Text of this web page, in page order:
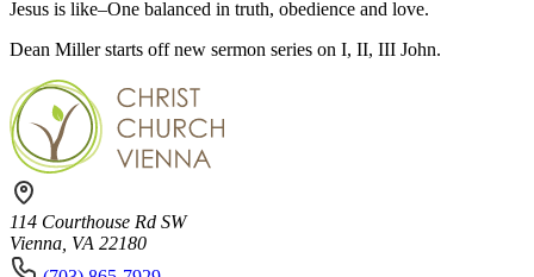
Jesus is like–One balanced in truth, obedience and love.
Dean Miller starts off new sermon series on I, II, III John.
114 Courthouse Rd SW
Vienna, VA 22180